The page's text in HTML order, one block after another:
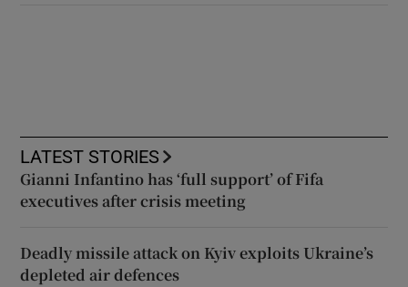
LATEST STORIES
Gianni Infantino has ‘full support’ of Fifa
executives after crisis meeting
Deadly missile attack on Kyiv exploits Ukraine’s
depleted air defences